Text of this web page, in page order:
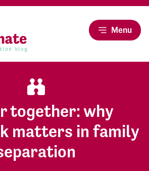
Menu
together: why
matters in family